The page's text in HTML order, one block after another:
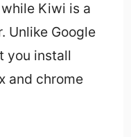
Kiwi is a
Unlike Google
you install
and chrome